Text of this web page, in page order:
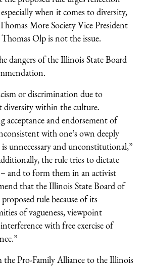
when it comes to diversity,
More Society Vice President
Olp is not the issue.
dangers of the Illinois State Board
or discrimination due to
diversity within the culture.
acceptance and endorsement of
with one’s own deeply
unnecessary and unconstitutional,”
the rule tries to dictate
and to form them in an activist
that the Illinois State Board of
rule because of its
of vagueness, viewpoint
with free exercise of
the Pro-Family Alliance to the Illinois